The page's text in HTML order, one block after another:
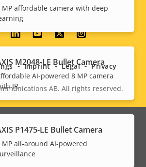
MP affordable camera with deep
M2048-LE Bullet Camera
AI-powered 8 MP camera
IR
P1475-LE Bullet Camera
MP all-around AI-powered
AB. All rights reserved.
Imprint Legal Privacy